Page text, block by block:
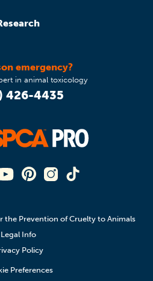
emergency?
in animal toxicology
426-4435
the Prevention of Cruelty to Animals
Legal Info
Policy
Preferences